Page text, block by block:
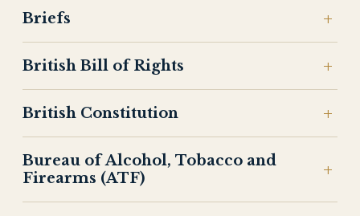
Briefs
British Bill of Rights
British Constitution
Bureau of Alcohol, Tobacco and
Firearms (ATF)